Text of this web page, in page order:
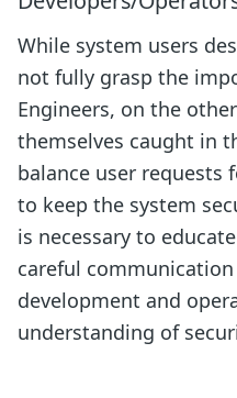
While system users
not fully grasp the
Engineers, on the
themselves caught in
balance user requests
to keep the system
is necessary to
careful
development and
understanding of